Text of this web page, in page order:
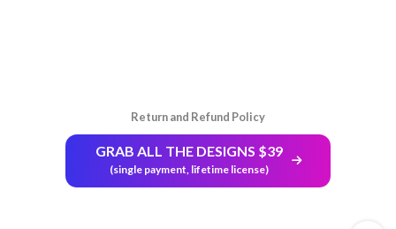
Return and Refund Policy
GRAB ALL THE DESIGNS $39
(single payment, lifetime license)